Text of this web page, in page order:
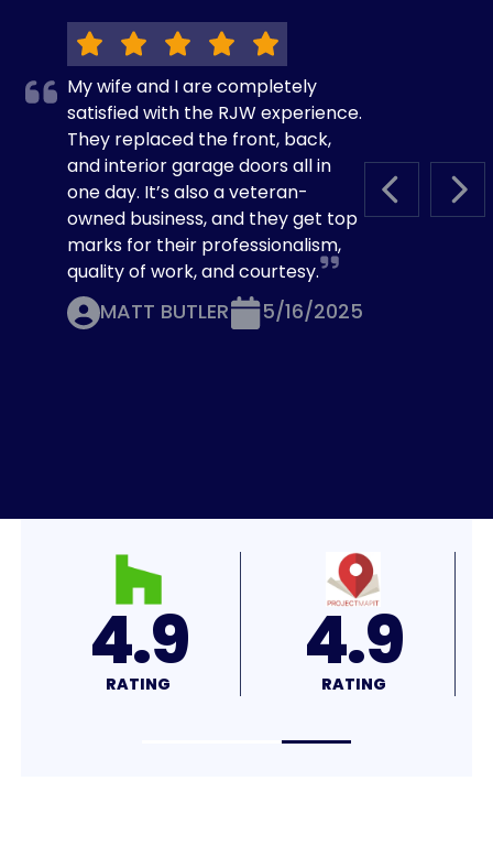
PREVIOUS
My wife and I are completely
satisfied with the RJW experience.
They replaced the front, back,
and interior garage doors all in
one day. It’s also a veteran-
owned business, and they get top
marks for their professionalism,
quality of work, and courtesy.
MATT BUTLER 5/16/2025
4.8
RATING 4.7
RATING